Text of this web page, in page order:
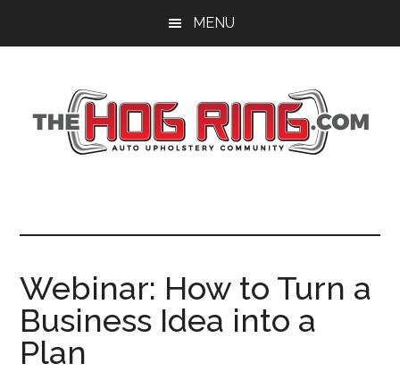
MENU
Webinar: How to Turn a
Business Idea into a
Plan